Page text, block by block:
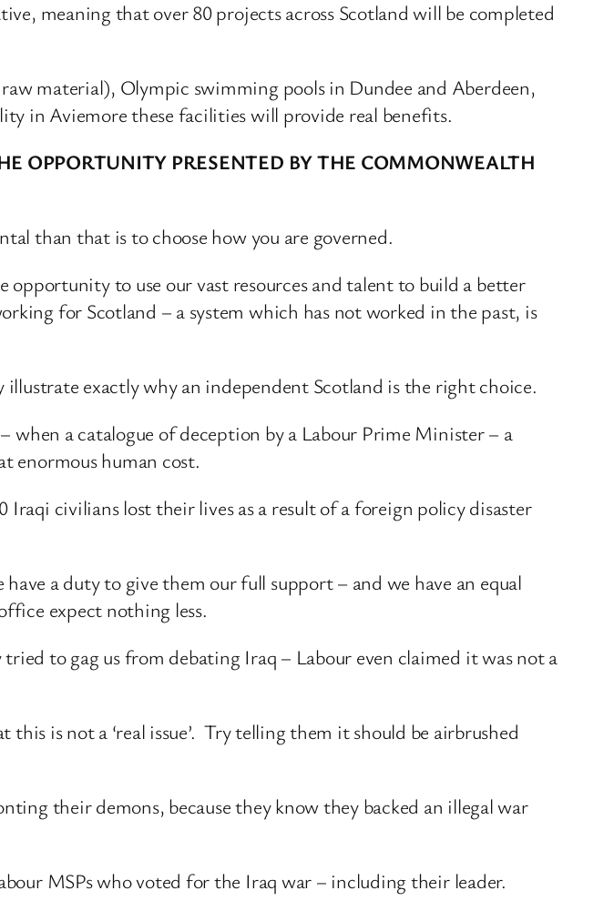
meaning that over 80 projects across Scotland will be completed
material), Olympic swimming pools in Dundee and Aberdeen,
in Aviemore these facilities will provide real benefits.
OPPORTUNITY PRESENTED BY THE COMMONWEALTH
than that is to choose how you are governed.
to use our vast resources and talent to build a better
for Scotland – a system which has not worked in the past, is
exactly why an independent Scotland is the right choice.
a catalogue of deception by a Labour Prime Minister – a
enormous human cost.
civilians lost their lives as a result of a foreign policy disaster
a duty to give them our full support – and we have an equal
expect nothing less.
to gag us from debating Iraq – Labour even claimed it was not a
is not a ‘real issue’. Try telling them it should be airbrushed
their demons, because they know they backed an illegal war
MSPs who voted for the Iraq war – including their leader.